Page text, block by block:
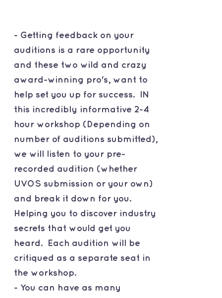
- Getting feedback on your
auditions is a rare opportunity
and these two wild and crazy
award-winning pro's, want to
help set you up for success. IN
this incredibly informative 2-4
hour workshop (Depending on
number of auditions submitted),
we will listen to your pre-
recorded audition (whether
UVOS submission or your own)
and break it down for you.
Helping you to discover industry
secrets that would get you
heard. Each audition will be
critiqued as a separate seat in
the workshop.
- You can have as many